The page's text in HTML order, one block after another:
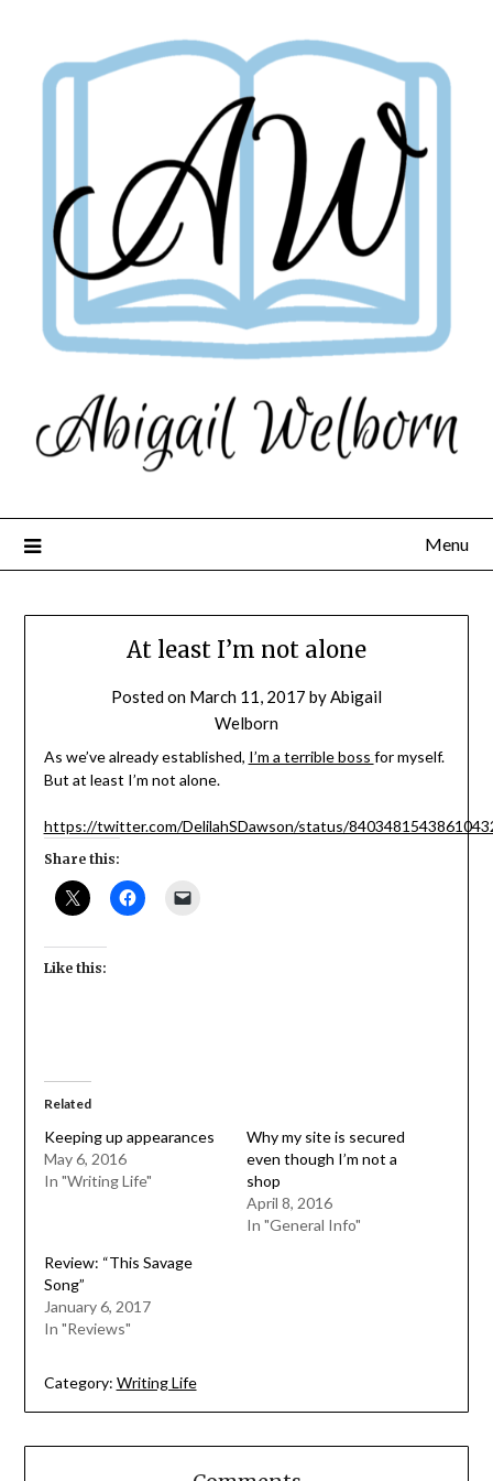
Menu
At least I’m not alone
Posted on March 11, 2017 byAbigail
Welborn
As we’ve already established, I’m a terrible boss for myself.
But at least I’m not alone.
https://twitter.com/DelilahSDawson/status/
Share this:
Like this:
Related
Keeping up appearances
May 6, 2016
In "Writing Life"
Why my site is secured
even though I’m not a
shop
April 8, 2016
In "General Info"
Review: “This Savage
Song”
January 6, 2017
In "Reviews"
Category: Writing Life